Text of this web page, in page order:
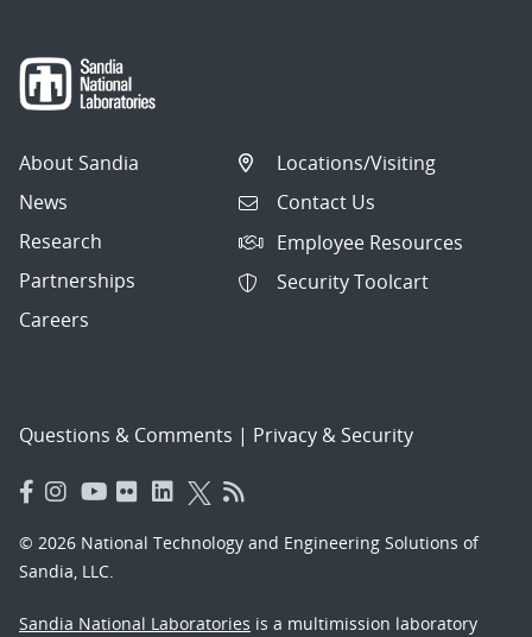
About Sandia
News
Research
Partnerships
Careers
Locations/Visiting
Contact Us
Employee Resources
Security Toolcart
Questions & Comments | Privacy & Security
© 2026 National Technology and Engineering Solutions of
Sandia, LLC.
Sandia National Laboratories is a multimission laboratory